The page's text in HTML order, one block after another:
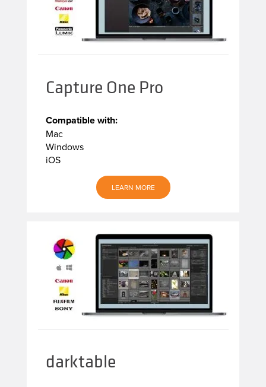
Capture One Pro
Compatible with:
Mac
Windows
iOS
LEARN MORE
darktable